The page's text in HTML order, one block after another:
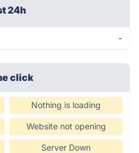
24h
-
click
Nothing is loading
Website not opening
Server Down